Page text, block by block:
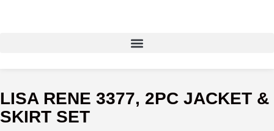
LISA RENE 3377, 2PC JACKET &
SKIRT SET